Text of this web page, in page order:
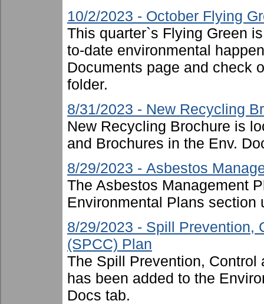
10/2/2023 - October Flying
This quarter`s Flying Green
to-date environmental
Documents page and check
folder.
8/31/2023 - New Recycling
New Recycling Brochure is
and Brochures in the Env.
8/29/2023 - Asbestos
The Asbestos Management
Environmental Plans section
8/29/2023 - Spill Prevention,
(SPCC) Plan
The Spill Prevention, Control
has been added to the
Docs tab.